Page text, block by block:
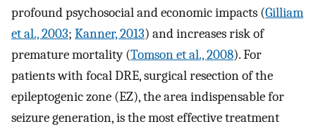
profound psychosocial and economic impacts (Gilliam
et al., 2003; Kanner, 2013) and increases risk of
premature mortality (Tomson et al., 2008). For
patients with focal DRE, surgical resection of the
epileptogenic zone (EZ), the area indispensable for
seizure generation, is the most effective treatment